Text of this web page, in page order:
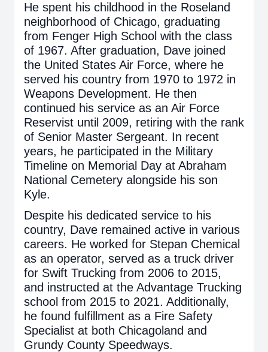
He spent his childhood in the Roseland
neighborhood of Chicago, graduating
from Fenger High School with the class
of 1967. After graduation, Dave joined
the United States Air Force, where he
served his country from 1970 to 1972 in
Weapons Development. He then
continued his service as an Air Force
Reservist until 2009, retiring with the rank
of Senior Master Sergeant. In recent
years, he participated in the Military
Timeline on Memorial Day at Abraham
National Cemetery alongside his son
Kyle.
Despite his dedicated service to his
country, Dave remained active in various
careers. He worked for Stepan Chemical
as an operator, served as a truck driver
for Swift Trucking from 2006 to 2015,
and instructed at the Advantage Trucking
school from 2015 to 2021. Additionally,
he found fulfillment as a Fire Safety
Specialist at both Chicagoland and
Grundy County Speedways.